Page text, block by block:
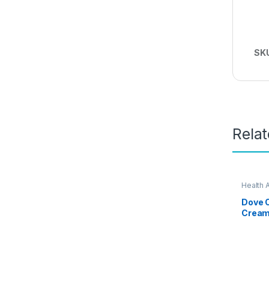
Health
Dove